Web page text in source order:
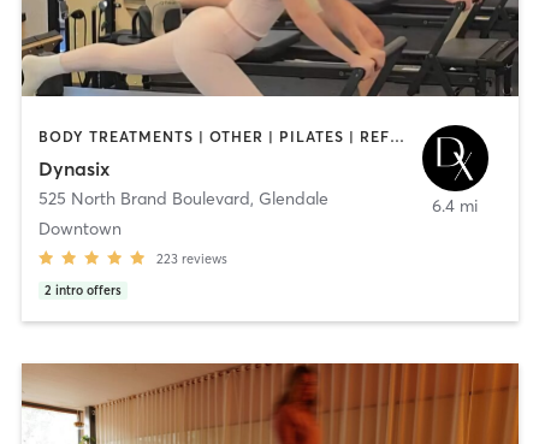
BODY TREATMENTS | OTHER | PILATES | REFLEXOLOGY | STRENGTH TRAINING | YOGA
Dynasix
525 North Brand Boulevard, Glendale
Downtown
223 reviews
2 intro offers
6.4 mi